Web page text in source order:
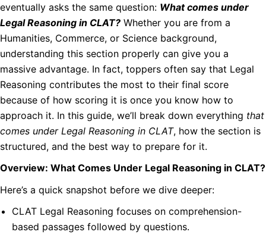
eventually asks the same question: What comes under
Legal Reasoning in CLAT? Whether you are from a
Humanities, Commerce, or Science background,
understanding this section properly can give you a
massive advantage. In fact, toppers often say that Legal
Reasoning contributes the most to their final score
because of how scoring it is once you know how to
approach it. In this guide, we’ll break down everything that
comes under Legal Reasoning in CLAT, how the section is
structured, and the best way to prepare for it.
Overview: What Comes Under Legal Reasoning in CLAT?
Here’s a quick snapshot before we dive deeper:
CLAT Legal Reasoning focuses on comprehension-
based passages followed by questions.